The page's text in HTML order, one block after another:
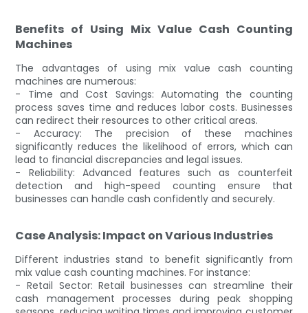
Benefits of Using Mix Value Cash Counting
Machines
The advantages of using mix value cash counting
machines are numerous:
- Time and Cost Savings: Automating the counting
process saves time and reduces labor costs. Businesses
can redirect their resources to other critical areas.
- Accuracy: The precision of these machines
significantly reduces the likelihood of errors, which can
lead to financial discrepancies and legal issues.
- Reliability: Advanced features such as counterfeit
detection and high-speed counting ensure that
businesses can handle cash confidently and securely.
Case Analysis: Impact on Various Industries
Different industries stand to benefit significantly from
mix value cash counting machines. For instance:
- Retail Sector: Retail businesses can streamline their
cash management processes during peak shopping